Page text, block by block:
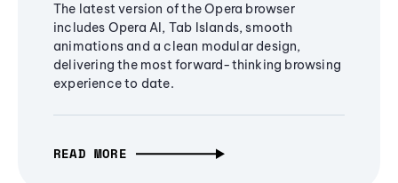
The latest version of the Opera browser
includes Opera AI, Tab Islands, smooth
animations and a clean modular design,
delivering the most forward-thinking browsing
experience to date.
READ MORE